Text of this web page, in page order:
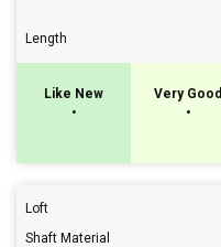
Length
Like New
•
Very Good
•
Loft
Shaft Material